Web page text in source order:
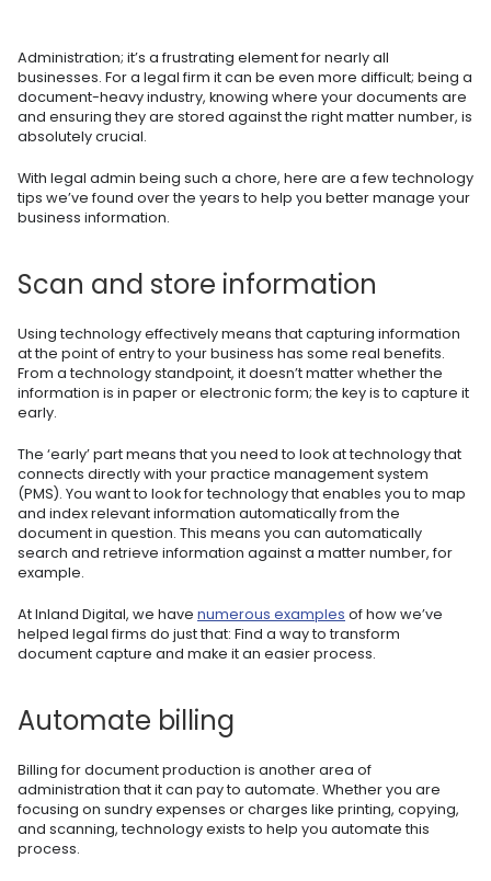
Administration; it’s a frustrating element for nearly all
businesses. For a legal firm it can be even more difficult; being a
document-heavy industry, knowing where your documents are
and ensuring they are stored against the right matter number, is
absolutely crucial.
With legal admin being such a chore, here are a few technology
tips we’ve found over the years to help you better manage your
business information.
Scan and store information
Using technology effectively means that capturing information
at the point of entry to your business has some real benefits.
From a technology standpoint, it doesn’t matter whether the
information is in paper or electronic form; the key is to capture it
early.
The ‘early’ part means that you need to look at technology that
connects directly with your practice management system
(PMS). You want to look for technology that enables you to map
and index relevant information automatically from the
document in question. This means you can automatically
search and retrieve information against a matter number, for
example.
At Inland Digital, we have numerous examples of how we’ve
helped legal firms do just that: Find a way to transform
document capture and make it an easier process.
Automate billing
Billing for document production is another area of
administration that it can pay to automate. Whether you are
focusing on sundry expenses or charges like printing, copying,
and scanning, technology exists to help you automate this
process.